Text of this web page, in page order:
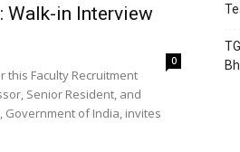
Walk-in Interview
0
this Faculty Recruitment
Senior Resident, and
of India, invites